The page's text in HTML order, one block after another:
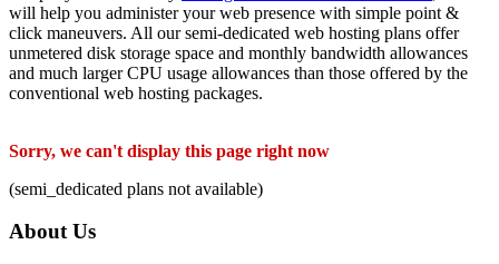
will help you administer your web presence with simple point &
click maneuvers. All our semi-dedicated web hosting plans offer
unmetered disk storage space and monthly bandwidth allowances
and much larger CPU usage allowances than those offered by the
conventional web hosting packages.
Sorry, we can't display this page right now
(semi_dedicated plans not available)
About Us